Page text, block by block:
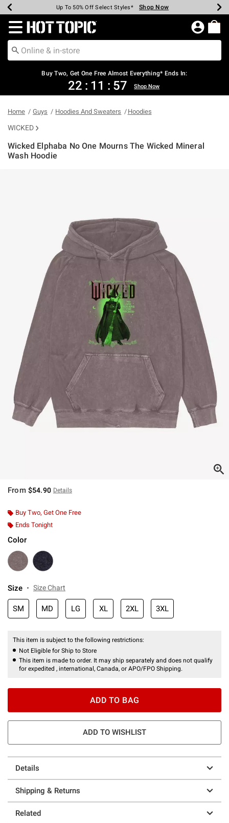
Earn Hot Cash Every $40 Spent* Shop Now
Up To 50% Off Select Styles* Shop Now
Up To 40% Off Backpacks* Shop Now
Up To 60% Off Clearance* Shop Now
Free Pickup In-Store* Shop Now
Free Shipping Over $75* Shop Now
Redirect to Hot Topic Home Page
Buy Two, Get One Free Almost Everything* Ends In:
22 : 11 : 56 Shop Now
Home Guys Hoodies And Sweaters Hoodies
WICKED
Wicked Elphaba No One Mourns The Wicked Mineral
Wash Hoodie
From $54.90 Details
Buy Two, Get One Free
Ends Tonight
Color
Size Size Chart
SM MD LG XL 2XL 3XL
This item is subject to the following restrictions:
Not Eligible for Ship to Store
This item is made to order. It may ship separately and does not qualify
for expedited , international, Canada, or APO/FPO Shipping.
ADD TO BAG
ADD TO WISHLIST
Details
Shipping & Returns
Related